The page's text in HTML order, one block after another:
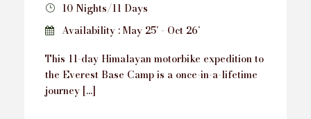
10 Nights/11 Days
Availability : May 25’ - Oct 26’
This 11-day Himalayan motorbike expedition to
the Everest Base Camp is a once-in-a-lifetime
journey […]